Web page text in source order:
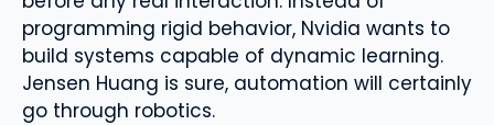
programming rigid behavior, Nvidia wants to
build systems capable of dynamic learning.
Jensen Huang is sure, automation will certainly
go through robotics.